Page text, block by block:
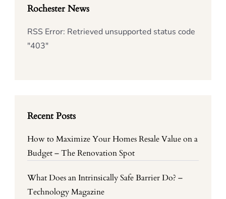
Rochester News
RSS Error: Retrieved unsupported status code
"403"
Recent Posts
How to Maximize Your Homes Resale Value on a
Budget – The Renovation Spot
What Does an Intrinsically Safe Barrier Do? –
Technology Magazine